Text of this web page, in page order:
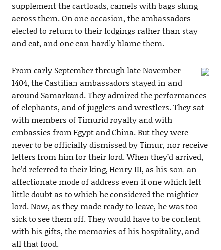
supplement the cartloads, camels with bags slung
across them. On one occasion, the ambassadors
elected to return to their lodgings rather than stay
and eat, and one can hardly blame them.
From early September through late November
1404, the Castilian ambassadors stayed in and
around Samarkand. They admired the performances
of elephants, and of jugglers and wrestlers. They sat
with members of Timurid royalty and with
embassies from Egypt and China. But they were
never to be officially dismissed by Timur, nor receive
letters from him for their lord. When they’d arrived,
he’d referred to their king, Henry III, as his son, an
affectionate mode of address even if one which left
little doubt as to which he considered the mightier
lord. Now, as they made ready to leave, he was too
sick to see them off. They would have to be content
with his gifts, the memories of his hospitality, and
all that food.